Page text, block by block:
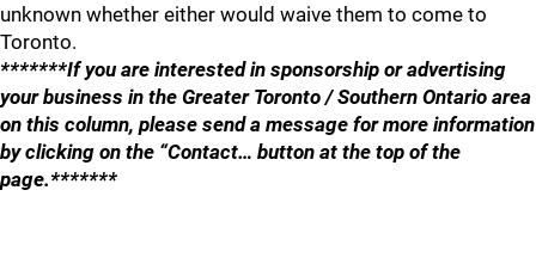
unknown whether either would waive them to come to
Toronto.
*******If you are interested in sponsorship or advertising
your business in the Greater Toronto / Southern Ontario area
on this column, please send a message for more information
by clicking on the “Contact… button at the top of the
page.*******